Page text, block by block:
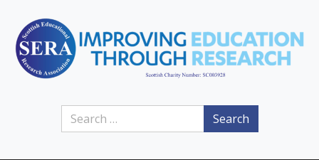
Search